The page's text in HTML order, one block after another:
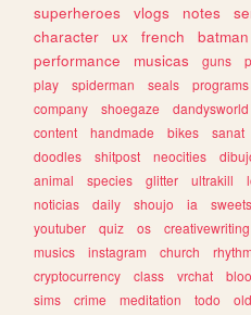
superheroes
vlogs notes
character
ux french batman
performance
musicas guns
play
spiderman seals programs
company
shoegaze dandysworld
content
handmade bikes sanat
doodles
shitpost neocities
animal
species glitter ultrakill
noticias
daily shoujo ia sweets
youtuber
quiz os creativewriting
musics
instagram church
cryptocurrency
class vrchat
sims
crime meditation todo